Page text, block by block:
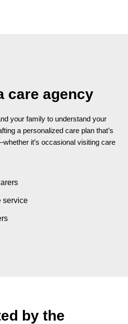
care agency
your family to understand your
a personalized care plan that’s
it’s occasional visiting care
service
by the